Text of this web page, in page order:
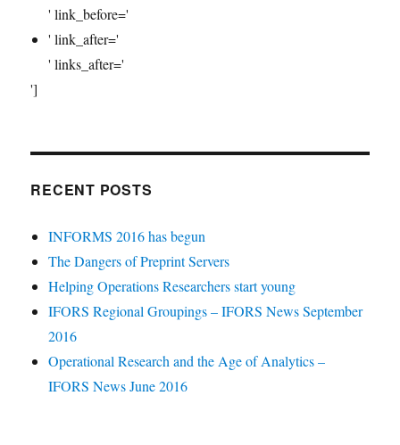
' link_before='
' link_after='
' links_after='
']
RECENT POSTS
INFORMS 2016 has begun
The Dangers of Preprint Servers
Helping Operations Researchers start young
IFORS Regional Groupings – IFORS News September
2016
Operational Research and the Age of Analytics –
IFORS News June 2016